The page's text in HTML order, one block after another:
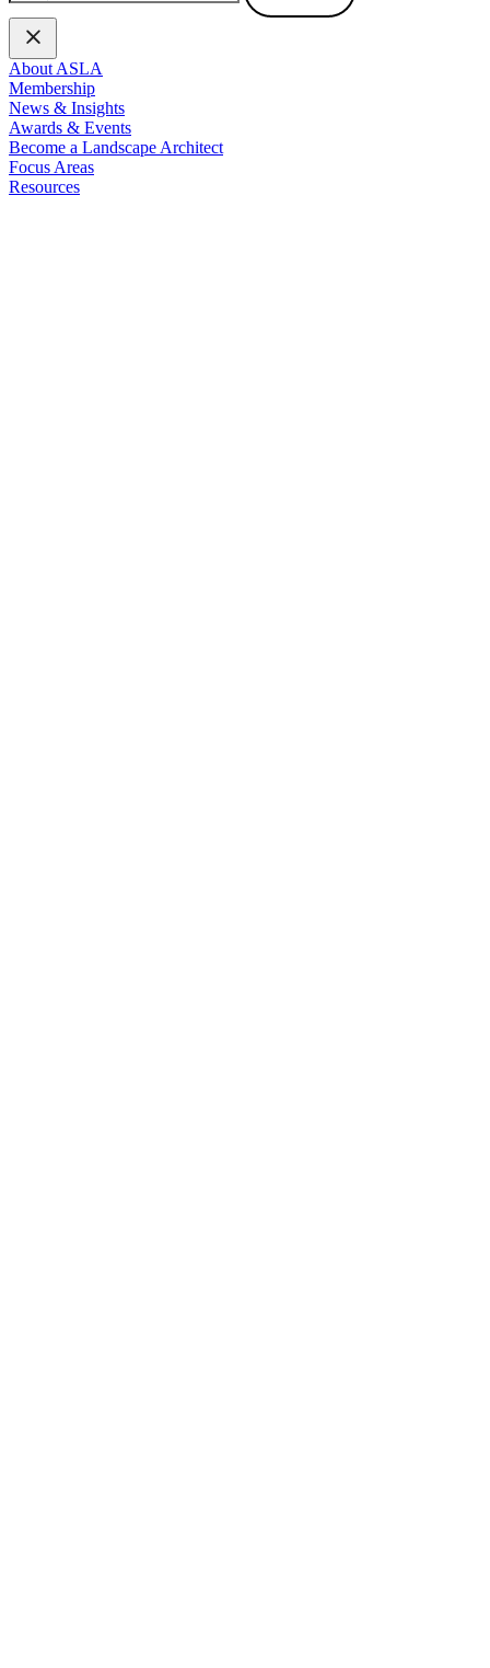
About ASLA
Membership
News & Insights
Awards & Events
Become a Landscape Architect
Focus Areas
Resources